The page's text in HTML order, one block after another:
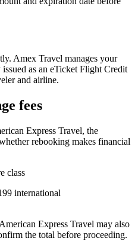
Amex Travel manages your
as an eTicket Flight Credit
and airline.
fees
Express Travel, the
rebooking makes financial
class
international
American Express Travel may also
the total before proceeding.